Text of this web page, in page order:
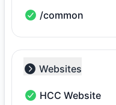
/common -
/common
Collapse group
Websites
HCC Website -
HCC Website